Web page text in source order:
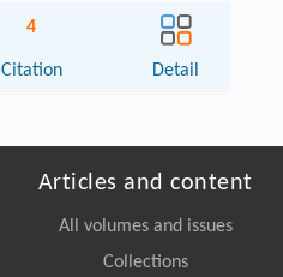
4
Citation Detail
Articles and content
All volumes and issues
Collections